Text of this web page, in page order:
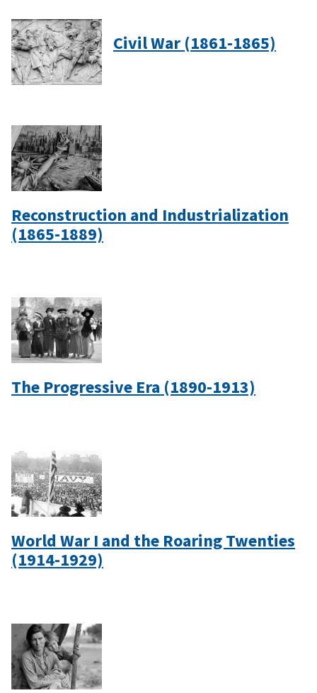
Civil War (1861-1865)
Reconstruction and Industrialization
(1865-1889)
The Progressive Era (1890-1913)
World War I and the Roaring Twenties
(1914-1929)